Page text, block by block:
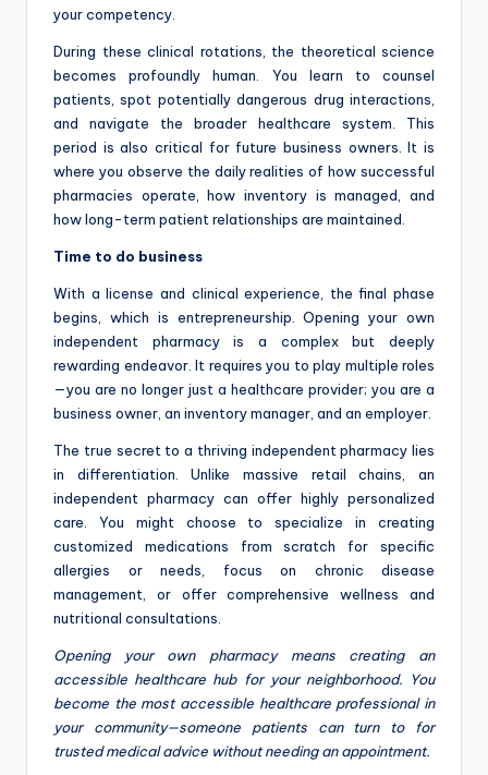
your competency.
During these clinical rotations, the theoretical science
becomes profoundly human. You learn to counsel
patients, spot potentially dangerous drug interactions,
and navigate the broader healthcare system. This
period is also critical for future business owners. It is
where you observe the daily realities of how successful
pharmacies operate, how inventory is managed, and
how long-term patient relationships are maintained.
Time to do business
With a license and clinical experience, the final phase
begins, which is entrepreneurship. Opening your own
independent pharmacy is a complex but deeply
rewarding endeavor. It requires you to play multiple roles
—you are no longer just a healthcare provider; you are a
business owner, an inventory manager, and an employer.
The true secret to a thriving independent pharmacy lies
in differentiation. Unlike massive retail chains, an
independent pharmacy can offer highly personalized
care. You might choose to specialize in creating
customized medications from scratch for specific
allergies or needs, focus on chronic disease
management, or offer comprehensive wellness and
nutritional consultations.
Opening your own pharmacy means creating an
accessible healthcare hub for your neighborhood. You
become the most accessible healthcare professional in
your community—someone patients can turn to for
trusted medical advice without needing an appointment.